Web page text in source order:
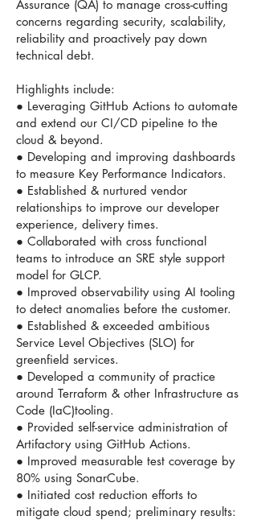
Assurance (QA) to manage cross-cutting
concerns regarding security, scalability,
reliability and proactively pay down
technical debt.
Highlights include:
● Leveraging GitHub Actions to automate
and extend our CI/CD pipeline to the
cloud & beyond.
● Developing and improving dashboards
to measure Key Performance Indicators.
● Established & nurtured vendor
relationships to improve our developer
experience, delivery times.
● Collaborated with cross functional
teams to introduce an SRE style support
model for GLCP.
● Improved observability using AI tooling
to detect anomalies before the customer.
● Established & exceeded ambitious
Service Level Objectives (SLO) for
greenfield services.
● Developed a community of practice
around Terraform & other Infrastructure as
Code (IaC)tooling.
● Provided self-service administration of
Artifactory using GitHub Actions.
● Improved measurable test coverage by
80% using SonarCube.
● Initiated cost reduction efforts to
mitigate cloud spend; preliminary results: